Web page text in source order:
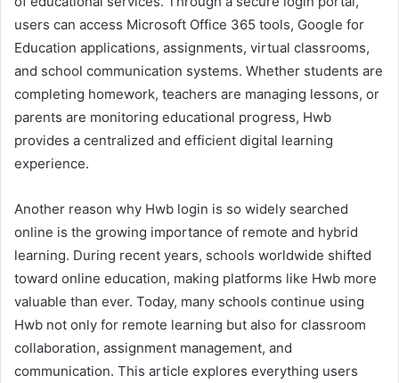
users can access Microsoft Office 365 tools, Google for
Education applications, assignments, virtual classrooms,
and school communication systems. Whether students are
completing homework, teachers are managing lessons, or
parents are monitoring educational progress, Hwb
provides a centralized and efficient digital learning
experience.
Another reason why Hwb login is so widely searched
online is the growing importance of remote and hybrid
learning. During recent years, schools worldwide shifted
toward online education, making platforms like Hwb more
valuable than ever. Today, many schools continue using
Hwb not only for remote learning but also for classroom
collaboration, assignment management, and
communication. This article explores everything users